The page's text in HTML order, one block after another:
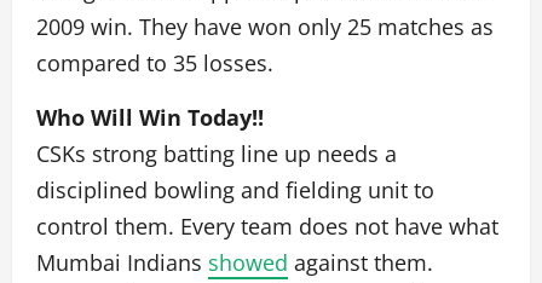
2009 win. They have won only 25 matches as
compared to 35 losses.
Who Will Win Today!!
CSKs strong batting line up needs a
disciplined bowling and fielding unit to
control them. Every team does not have what
Mumbai Indians showed against them.